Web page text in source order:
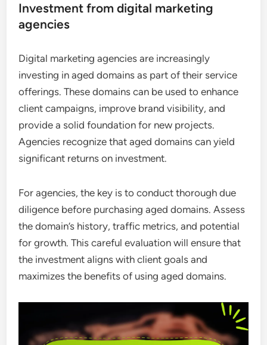
Investment from digital marketing
agencies
Digital marketing agencies are increasingly
investing in aged domains as part of their service
offerings. These domains can be used to enhance
client campaigns, improve brand visibility, and
provide a solid foundation for new projects.
Agencies recognize that aged domains can yield
significant returns on investment.
For agencies, the key is to conduct thorough due
diligence before purchasing aged domains. Assess
the domain’s history, traffic metrics, and potential
for growth. This careful evaluation will ensure that
the investment aligns with client goals and
maximizes the benefits of using aged domains.